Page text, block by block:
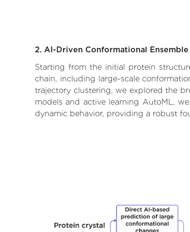
2. AI-Driven Conformational
Starting from the initial protein
chain, including large-scale
trajectory clustering, we explored the
models and active learning AutoML,
dynamic behavior, providing a robust